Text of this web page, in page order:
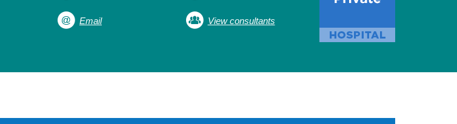
Email View consultants